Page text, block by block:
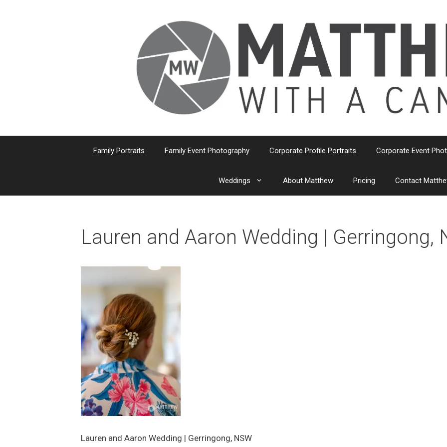
Family Portraits Family Event Photography Corporate Profile Portraits Corporate Event
Weddings About Matthew Pricing Contact
Lauren and Aaron Wedding | Gerringong,
Lauren and Aaron Wedding | Gerringong, NSW